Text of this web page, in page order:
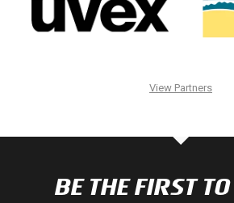
View Partners
BE THE FIRST